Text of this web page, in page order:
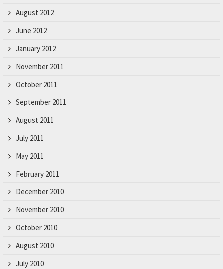
August 2012
June 2012
January 2012
November 2011
October 2011
September 2011
August 2011
July 2011
May 2011
February 2011
December 2010
November 2010
October 2010
August 2010
July 2010